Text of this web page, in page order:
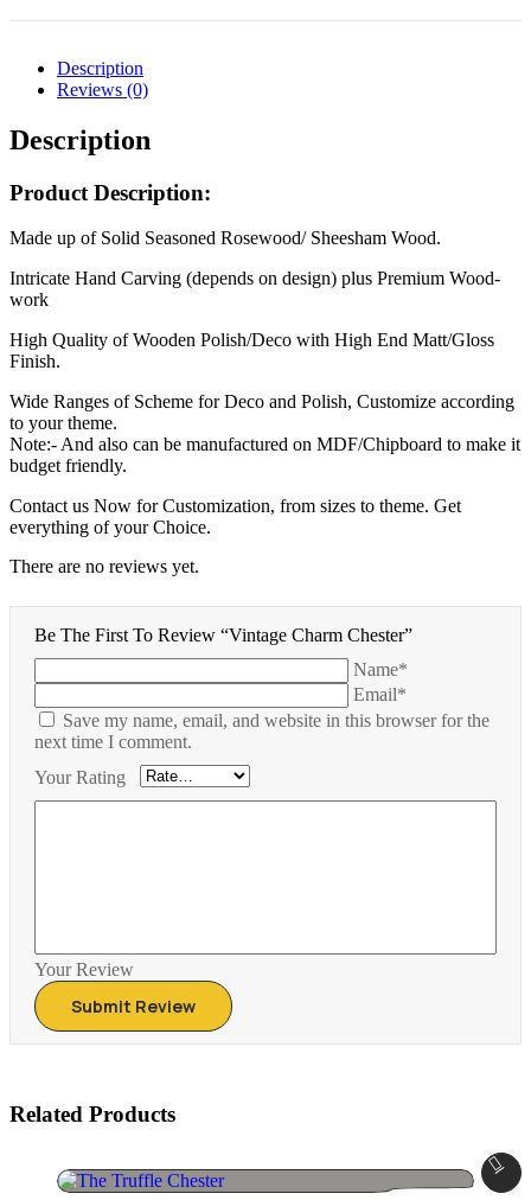
Description
Reviews (0)
Description
Product Description:
Made up of Solid Seasoned Rosewood/ Sheesham Wood.
Intricate Hand Carving (depends on design) plus Premium Wood-
work
High Quality of Wooden Polish/Deco with High End Matt/Gloss
Finish.
Wide Ranges of Scheme for Deco and Polish, Customize according
to your theme.
Note:- And also can be manufactured on MDF/Chipboard to make it
budget friendly.
Contact us Now for Customization, from sizes to theme. Get
everything of your Choice.
There are no reviews yet.
Be The First To Review “Vintage Charm Chester”
Name*
Email*
Save my name, email, and website in this browser for the
next time I comment.
Your Rating
Your Review
Related Products